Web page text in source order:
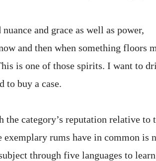
and grace as well as power,
and then when something floors
is one of those spirits. I want to
to buy a case.
the category’s reputation relative to
rums have in common is
through five languages to